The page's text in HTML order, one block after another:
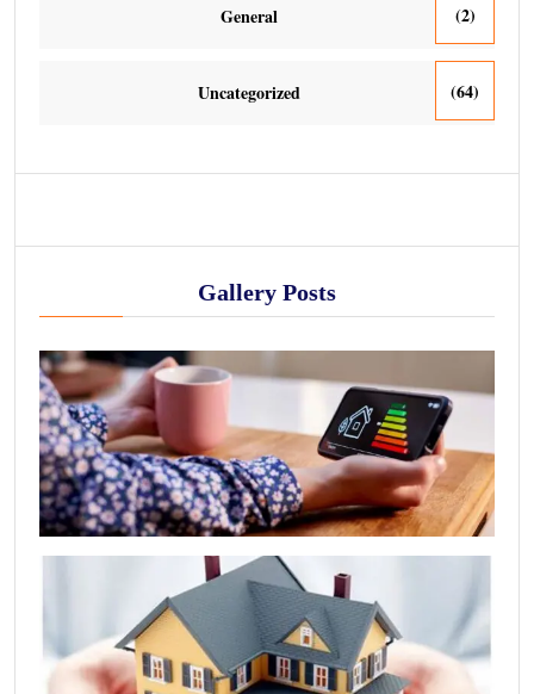
General (2)
Uncategorized (64)
Gallery Posts